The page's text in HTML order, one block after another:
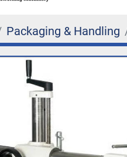
Packaging & Handling